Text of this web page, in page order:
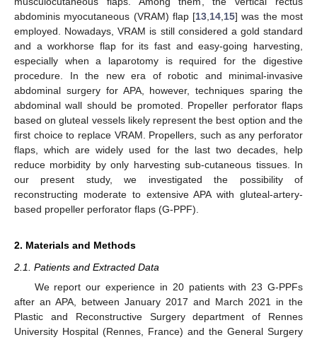
abdominis myocutaneous (VRAM) flap [13 14 15] was the most
employed. Nowadays, VRAM is still considered a gold standard
and a workhorse flap for its fast and easy-going harvesting,
especially when a laparotomy is required for the digestive
procedure. In the new era of robotic and minimal-invasive
abdominal surgery for APA, however, techniques sparing the
abdominal wall should be promoted. Propeller perforator flaps
based on gluteal vessels likely represent the best option and the
first choice to replace VRAM. Propellers, such as any perforator
flaps, which are widely used for the last two decades, help
reduce morbidity by only harvesting sub-cutaneous tissues. In
our present study, we investigated the possibility of
reconstructing moderate to extensive APA with gluteal-artery-
based propeller perforator flaps (G-PPF).
2. Materials and Methods
2.1. Patients and Extracted Data
We report our experience in 20 patients with 23 G-PPFs
after an APA, between January 2017 and March 2021 in the
Plastic and Reconstructive Surgery department of Rennes
University Hospital (Rennes, France) and the General Surgery